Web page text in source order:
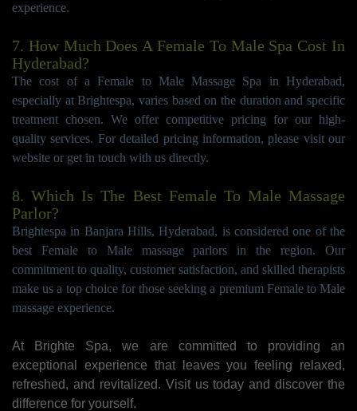
experience.
7. How Much Does A Female To Male Spa Cost In
Hyderabad?
The cost of a Female to Male Massage Spa in Hyderabad,
especially at Brightespa, varies based on the duration and specific
treatment chosen. We offer competitive pricing for our high-
quality services. For detailed pricing information, please visit our
website or get in touch with us directly.
8. Which Is The Best Female To Male Massage
Parlor?
Brightespa in Banjara Hills, Hyderabad, is considered one of the
best Female to Male massage parlors in the region. Our
commitment to quality, customer satisfaction, and skilled therapists
make us a top choice for those seeking a premium Female to Male
massage experience.
At Brighte Spa, we are committed to providing an
exceptional experience that leaves you feeling relaxed,
refreshed, and revitalized. Visit us today and discover the
difference for yourself.